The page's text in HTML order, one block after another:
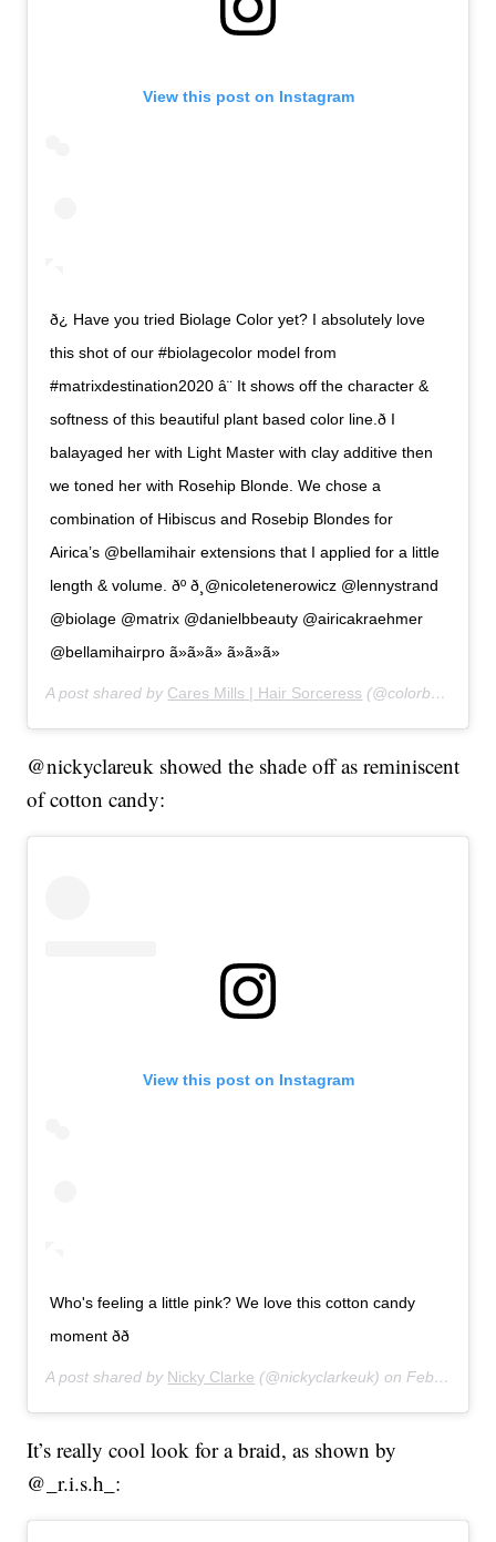
View this post on Instagram
ð¿ Have you tried Biolage Color yet? I absolutely love
this shot of our #biolagecolor model from
#matrixdestination2020 â¨ It shows off the character &
softness of this beautiful plant based color line.ð I
balayaged her with Light Master with clay additive then
we toned her with Rosehip Blonde. We chose a
combination of Hibiscus and Rosebip Blondes for
Airica’s @bellamihair extensions that I applied for a little
length & volume. ðº ð¸@nicoletenerowicz @lennystrand
@biolage @matrix @danielbbeauty @airicakraehmer
@bellamihairpro ã»ã»ã» ã»ã»ã»
A post shared by Cares Mills | Hair Sorceress (@colorbycares) on
@nickyclareuk showed the shade off as reminiscent
of cotton candy:
View this post on Instagram
Who's feeling a little pink? We love this cotton candy
moment ðð
A post shared by Nicky Clarke (@nickyclarkeuk) onFeb 27, 2020 at 12:03pm PST
It’s really cool look for a braid, as shown by
@_r.i.s.h_: